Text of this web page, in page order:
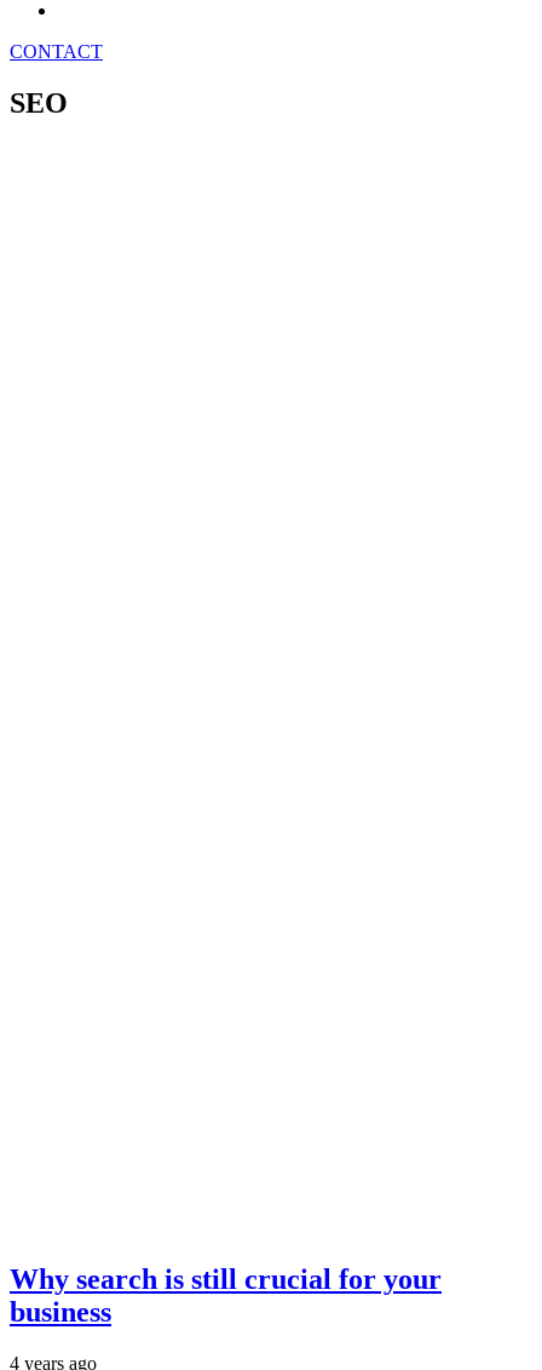
CONTACT
SEO
Why search is still crucial for your
business
4 years ago